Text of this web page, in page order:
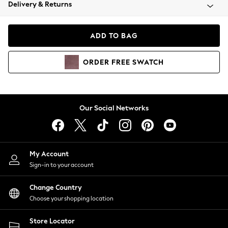
Coats & Jackets
Hoodies & Sweatshirts
Lingerie
Nightwear
Shirts & Blouses
Shorts
Skirts
Suits & Tailoring
Sportswear
Swimwear
Delivery & Returns
ADD TO BAG
ORDER FREE SWATCH
Our Social Networks
My Account
Sign-in to your account
Change Country
Choose your shopping location
Store Locator